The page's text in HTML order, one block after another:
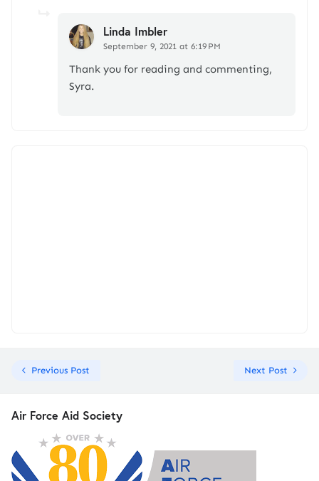
Linda Imbler
September 9, 2021 at 6:19 PM
Thank you for reading and commenting,
Syra.
Previous Post Next Post
Air Force Aid Society